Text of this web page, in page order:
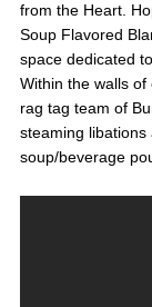
from the Heart.
Soup Flavored
space dedicated
Within the walls
rag tag team of
steaming
soup/beverage